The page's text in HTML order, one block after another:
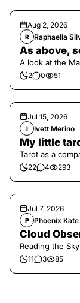
Aug 2, 2026
R Raphaella
As above,
A look at the
2 0 51
Jul 15, 2026
I Ivett Merino
My little
Tarot as a
22 4 293
Jul 7, 2026
P Phoenix Kate
Cloud
Reading the
11 3 85